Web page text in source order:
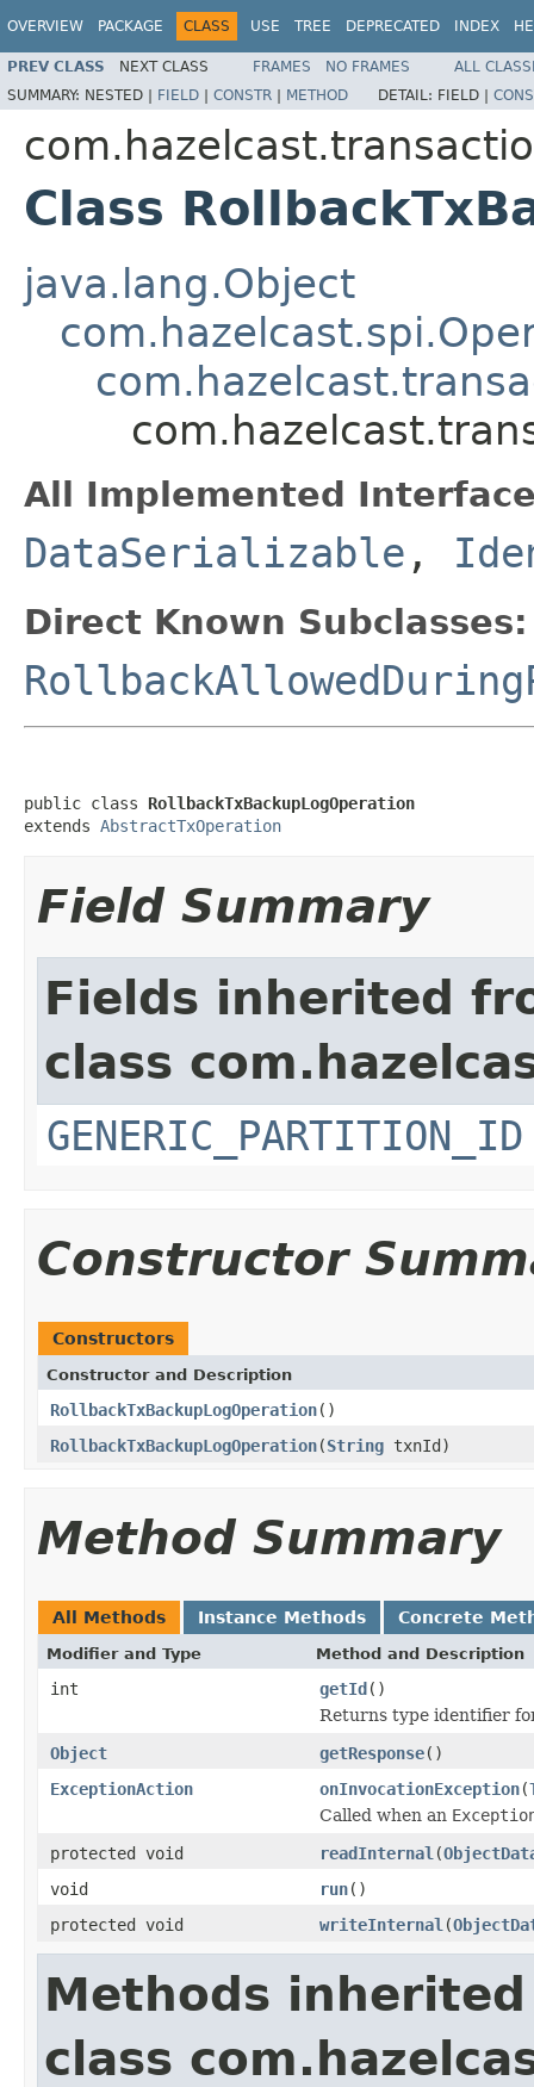
OVERVIEW PACKAGE CLASS USE TREE DEPRECATED INDEX
PREV CLASS NEXT CLASS FRAMES NO FRAMES
ALL
SUMMARY: NESTED | FIELD | CONSTR | METHOD DETAIL: FIELD |
Class
java.lang.Object
All Implemented
DataSerializable ,
Direct Known Subclasses:
public class RollbackTxBackupLogOperation
extends AbstractTxOperation
Field Summary
Fields inherited
class
GENERIC_PARTITION_ID
Constructor
Constructors
Constructor and Description
RollbackTxBackupLogOperation()
RollbackTxBackupLogOperation(String txnId)
Method Summary
All Methods Instance Methods Concrete
Modifier and Type Method and Description
int getId()
Returns type identifier
Object
getResponse()
ExceptionAction
onInvocationException(
Called when an
protected void
readInternal (
void
run()
protected void
writeInternal (
Methods
class